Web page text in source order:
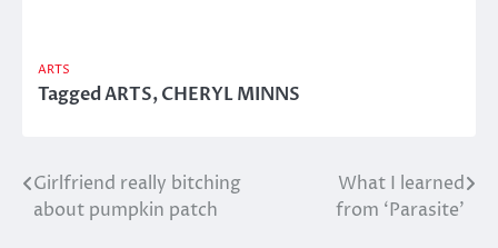
ARTS
TaggedARTS,CHERYL MINNS
Post
navigation
Girlfriend really bitching
about pumpkin patch
What I learned
from ‘Parasite’